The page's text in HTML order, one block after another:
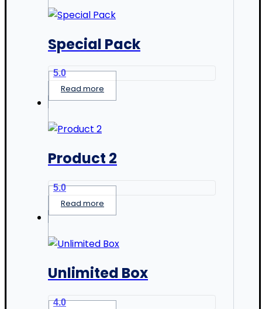
Special Pack
5.0
Read more
Product 2
5.0
Read more
Unlimited Box
4.0